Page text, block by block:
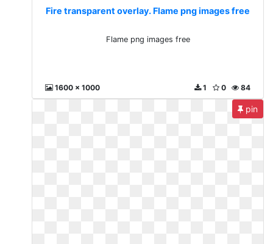
Fire transparent overlay. Flame png images free
Flame png images free
1600 x 1000 84
0
1
pin